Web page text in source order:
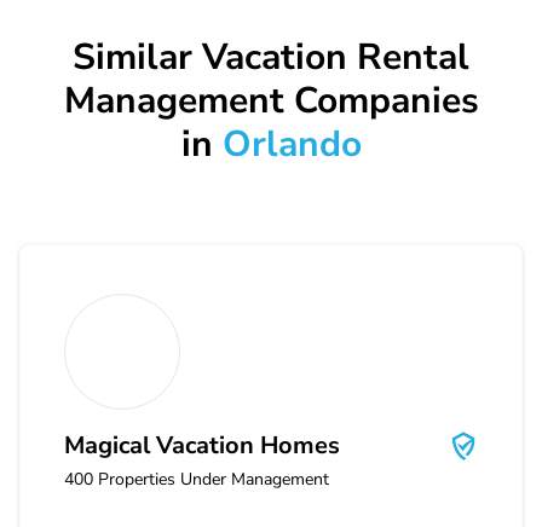
Similar Vacation Rental
Management Companies
in Orlando
Magical Vacation Homes
Magical Vacation Homes
400 Properties Under Management